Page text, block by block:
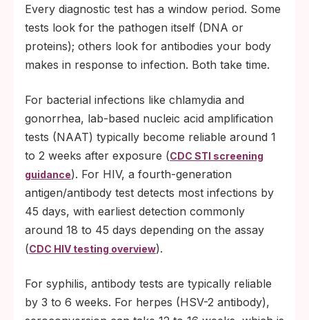
Every diagnostic test has a window period. Some
tests look for the pathogen itself (DNA or
proteins); others look for antibodies your body
makes in response to infection. Both take time.
For bacterial infections like chlamydia and
gonorrhea, lab-based nucleic acid amplification
tests (NAAT) typically become reliable around 1
to 2 weeks after exposure (CDC STI screening
guidance). For HIV, a fourth-generation
antigen/antibody test detects most infections by
45 days, with earliest detection commonly
around 18 to 45 days depending on the assay
(CDC HIV testing overview).
For syphilis, antibody tests are typically reliable
by 3 to 6 weeks. For herpes (HSV-2 antibody),